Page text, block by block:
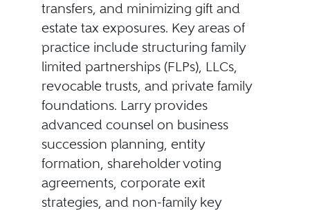
transfers, and minimizing gift and
estate tax exposures. Key areas of
practice include structuring family
limited partnerships (FLPs), LLCs,
revocable trusts, and private family
foundations. Larry provides
advanced counsel on business
succession planning, entity
formation, shareholder voting
agreements, corporate exit
strategies, and non-family key